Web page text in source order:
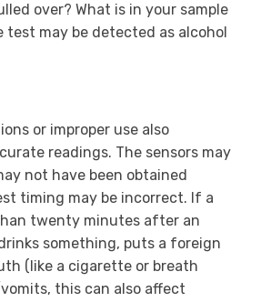
over? What is in your sample
test may be detected as alcohol
or improper use also
readings. The sensors may
not have been obtained
timing may be incorrect. If a
twenty minutes after an
something, puts a foreign
(like a cigarette or breath
this can also affect